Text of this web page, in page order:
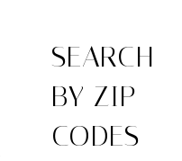
SEARCH
BY ZIP
CODES